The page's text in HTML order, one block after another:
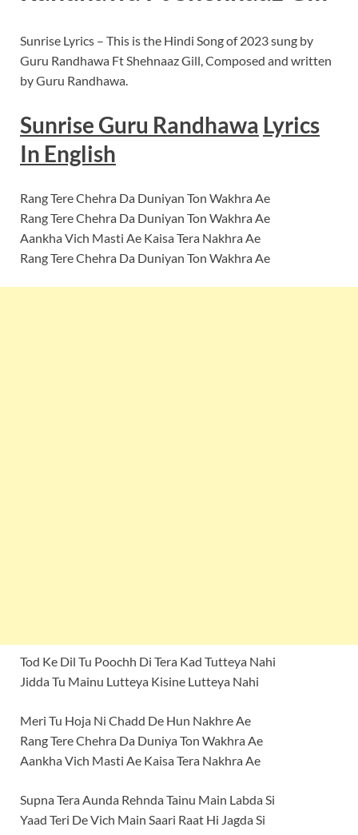
Sunrise Lyrics – This is the Hindi Song of 2023 sung by
Guru Randhawa Ft Shehnaaz Gill, Composed and written
by Guru Randhawa.
Sunrise Guru Randhawa Lyrics
In English
Rang Tere Chehra Da Duniyan Ton Wakhra Ae
Rang Tere Chehra Da Duniyan Ton Wakhra Ae
Aankha Vich Masti Ae Kaisa Tera Nakhra Ae
Rang Tere Chehra Da Duniyan Ton Wakhra Ae
Tod Ke Dil Tu Poochh Di Tera Kad Tutteya Nahi
Jidda Tu Mainu Lutteya Kisine Lutteya Nahi
Meri Tu Hoja Ni Chadd De Hun Nakhre Ae
Rang Tere Chehra Da Duniya Ton Wakhra Ae
Aankha Vich Masti Ae Kaisa Tera Nakhra Ae
Supna Tera Aunda Rehnda Tainu Main Labda Si
Yaad Teri De Vich Main Saari Raat Hi Jagda Si